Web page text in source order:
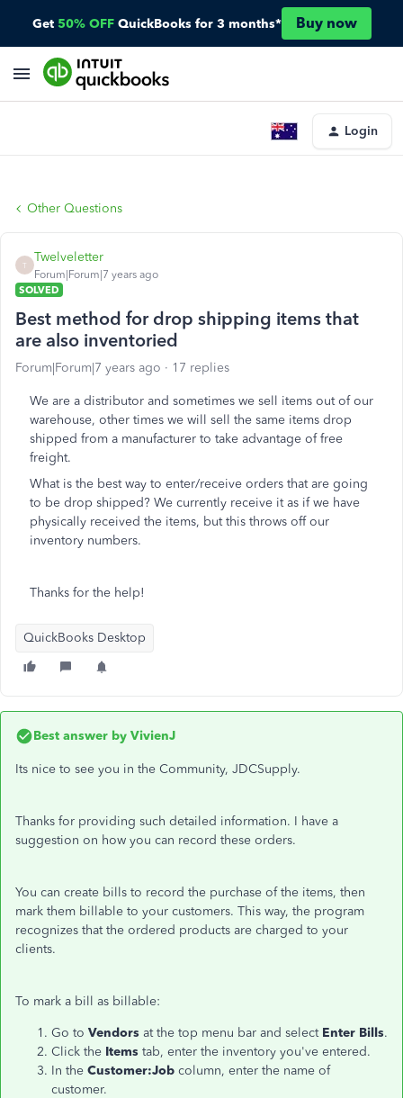
Get 50% OFF QuickBooks for 3 months* Buy now
Login
Other Questions
T
Twelveletter
Forum|Forum|7 years ago
SOLVED
Best method for drop shipping items that
are also inventoried
Forum|Forum|7 years ago 17 replies
We are a distributor and sometimes we sell items out of our
warehouse, other times we will sell the same items drop
shipped from a manufacturer to take advantage of free
freight.
What is the best way to enter/receive orders that are going
to be drop shipped? We currently receive it as if we have
physically received the items, but this throws off our
inventory numbers.
Thanks for the help!
QuickBooks Desktop
Best answer by VivienJ
Its nice to see you in the Community, JDCSupply.
Thanks for providing such detailed information. I have a
suggestion on how you can record these orders.
You can create bills to record the purchase of the items, then
mark them billable to your customers. This way, the program
recognizes that the ordered products are charged to your
clients.
To mark a bill as billable:
Go to Vendors at the top menu bar and select Enter Bills.
Click the Items tab, enter the inventory you've entered.
In the Customer:Job column, enter the name of
customer.